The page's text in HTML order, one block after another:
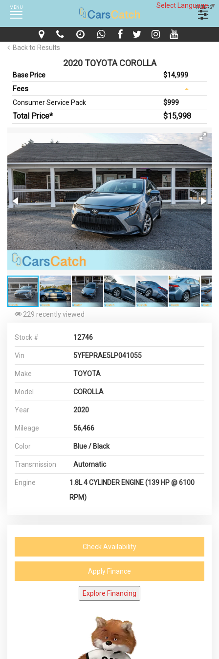
Select Language▼
MENU FILTERS
Back to Results
2020 TOYOTA COROLLA
Base Price $14,999
Fees
Consumer Service Pack $999
Total Price* $15,998
229 recently viewed
Stock # 12746
Vin 5YFEPRAE5LP041055
Make TOYOTA
Model COROLLA
Year 2020
Mileage 56,466
Color Blue / Black
Transmission Automatic
Engine
1.8L 4 CYLINDER ENGINE (139 HP @ 6100
RPM)
Check Availability
Apply Finance
Explore Financing